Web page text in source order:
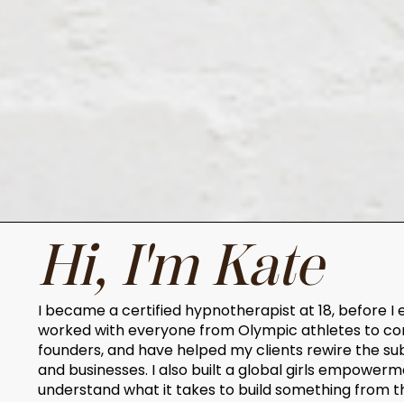
Hi, I'm Kate
I became a certified hypnotherapist at 18, before I
worked with everyone from Olympic athletes to
founders, and have helped my clients rewire the
and businesses. I also built a global girls
understand what it takes to build something from